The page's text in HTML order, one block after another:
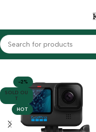
Home Cameras Action
-2%
SOLD OU
T
HOT